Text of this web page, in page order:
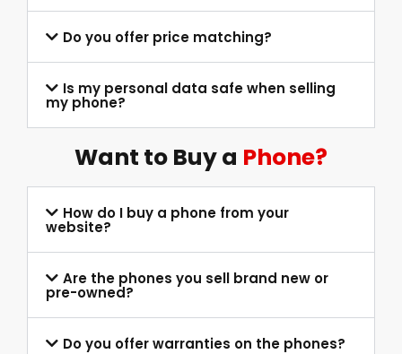
Do you offer price matching?
Is my personal data safe when selling
my phone?
Want to Buy a Phone?
How do I buy a phone from your
website?
Are the phones you sell brand new or
pre-owned?
Do you offer warranties on the phones?